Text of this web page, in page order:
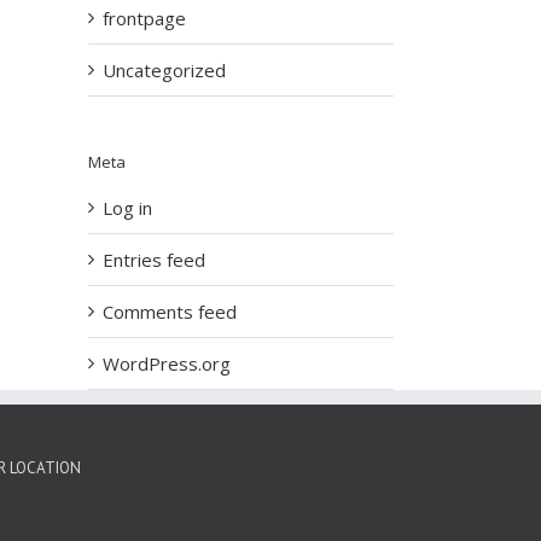
frontpage
Uncategorized
Meta
Log in
Entries feed
Comments feed
WordPress.org
LOCATION